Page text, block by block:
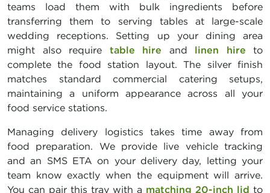
teams load them with bulk ingredients before
transferring them to serving tables at large-scale
wedding receptions. Setting up your dining area
might also require table hire and linen hire to
complete the food station layout. The silver finish
matches standard commercial catering setups,
maintaining a uniform appearance across all your
food service stations.
Managing delivery logistics takes time away from
food preparation. We provide live vehicle tracking
and an SMS ETA on your delivery day, letting your
team know exactly when the equipment will arrive.
You can pair this tray with a matching 20-inch lid to